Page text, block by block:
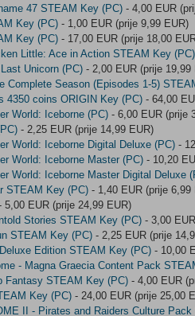
47 STEAM Key (PC) - 4,00 EUR
Key (PC) - 1,00 EUR (prije 9,99 EUR)
Key (PC) - 17,00 EUR (prije 18,00
Little: Ace in Action STEAM Key (PC)
Unicorn (PC) - 2,00 EUR (prije 19,99
Complete Season (Episodes 1-5)
4350 coins ORIGIN Key (PC) - 64,00
World: Iceborne (PC) - 6,00 EUR (prije
- 2,25 EUR (prije 14,99 EUR)
World: Iceborne Digital Deluxe (PC) -
World: Iceborne Master (PC) - 10,20
World: Iceborne Master Digital Deluxe
STEAM Key (PC) - 1,40 EUR (prije 6,99
5,00 EUR (prije 24,99 EUR)
Stories STEAM Key (PC) - 3,00
STEAM Key (PC) - 2,25 EUR (prije
Edition STEAM Key (PC) - 10,00
- Magna Graecia Content Pack
Fantasy STEAM Key (PC) - 4,00 EUR
Key (PC) - 24,00 EUR (prije 25,00
II - Pirates and Raiders Culture Pack